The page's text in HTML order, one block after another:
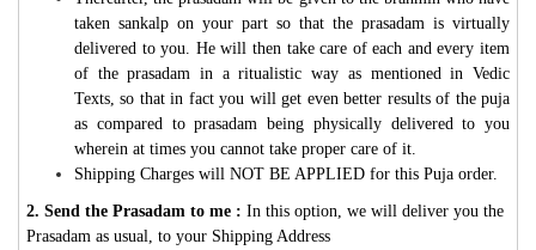
taken sankalp on your part so that the prasadam is virtually
delivered to you. He will then take care of each and every item
of the prasadam in a ritualistic way as mentioned in Vedic
Texts, so that in fact you will get even better results of the puja
as compared to prasadam being physically delivered to you
wherein at times you cannot take proper care of it.
Shipping Charges will NOT BE APPLIED for this Puja order.
2. Send the Prasadam to me : In this option, we will deliver you the
Prasadam as usual, to your Shipping Address